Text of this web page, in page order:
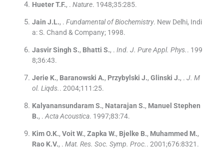
Hueter T.F., . Nature. 1948;35:285.
Jain J.L., . Fundamental of Biochemistry. New Delhi, Indi
a:S. Chand & Company; 1998.
Jasvir Singh S., Bhatti S., . Ind. J. Pure Appl. Phys.. 199
8;36:43.
Jerie K., Baranowski A., Przybylski J., Glinski J., . J. M
ol. Liqds.. 2004;111 :25.
Kalyanansundaram S., Natarajan S., Manuel Stephen
B., . Acta Acoustica. 1997;83:74.
Kim O.K., Voit W., Zapka W., Bjelke B., Muhammed M.,
Rao K.V., . Mat. Res. Soc. Symp. Proc.. 2001;676:8321 .